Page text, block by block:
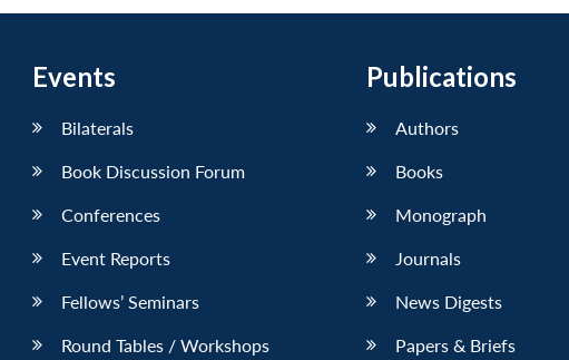
Events
Bilaterals
Book Discussion Forum
Conferences
Event Reports
Fellows’ Seminars
Round Tables / Workshops
Publications
Authors
Books
Monograph
Journals
News Digests
Papers & Briefs